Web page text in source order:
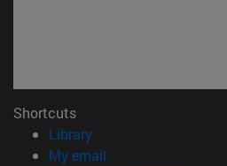
Shortcuts
Library(opens in new window)
My email